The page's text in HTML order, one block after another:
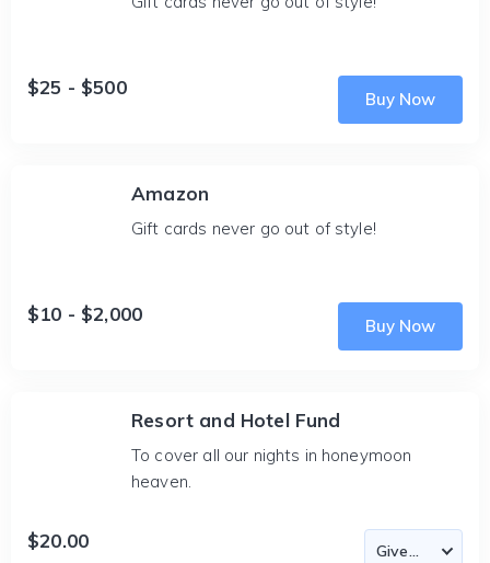
$25 - $500
Buy Now
Amazon
Gift cards never go out of style!
$10 - $2,000
Buy Now
Resort and Hotel Fund
To cover all our nights in honeymoon
heaven.
$20.00